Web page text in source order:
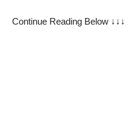
Continue Reading Below ↓↓↓